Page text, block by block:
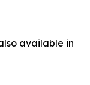
available in